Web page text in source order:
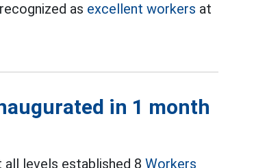
as excellent workers at
in 1 month
all levels established 8Workers